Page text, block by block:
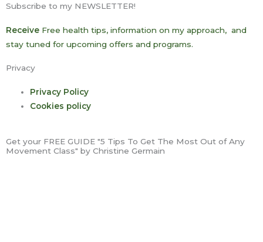
Subscribe to my NEWSLETTER!
Receive Free health tips, information on my approach, and
stay tuned for upcoming offers and programs.
Privacy
Privacy Policy
Cookies policy
Get your FREE GUIDE "5 Tips To Get The Most Out of Any
Movement Class" by Christine Germain